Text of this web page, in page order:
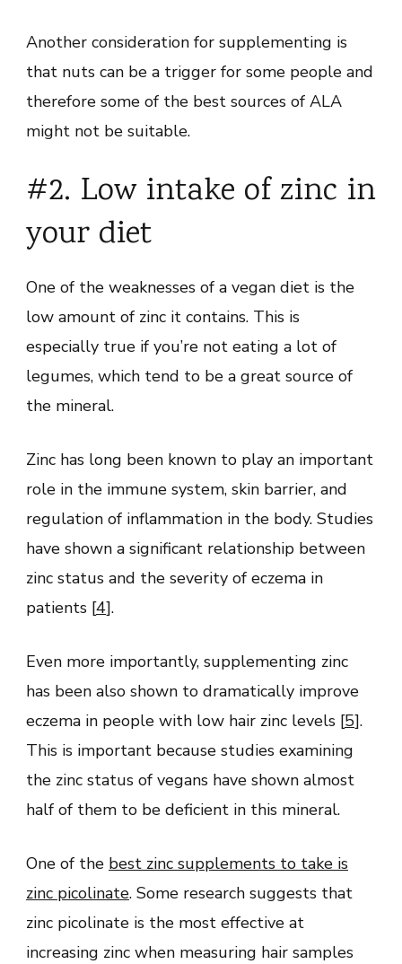
Another consideration for supplementing is
that nuts can be a trigger for some people and
therefore some of the best sources of ALA
might not be suitable.
#2. Low intake of zinc in
your diet
One of the weaknesses of a vegan diet is the
low amount of zinc it contains. This is
especially true if you’re not eating a lot of
legumes, which tend to be a great source of
the mineral.
Zinc has long been known to play an important
role in the immune system, skin barrier, and
regulation of inflammation in the body. Studies
have shown a significant relationship between
zinc status and the severity of eczema in
patients [4].
Even more importantly, supplementing zinc
has been also shown to dramatically improve
eczema in people with low hair zinc levels [5].
This is important because studies examining
the zinc status of vegans have shown almost
half of them to be deficient in this mineral.
One of the best zinc supplements to take is
zinc picolinate. Some research suggests that
zinc picolinate is the most effective at
increasing zinc when measuring hair samples